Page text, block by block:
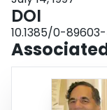
DOI
10.1385/0-89603-